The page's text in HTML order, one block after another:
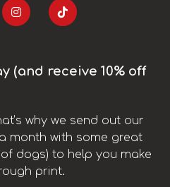
(and receive 10% off
why we send out our
month with some great
dogs) to help you make
print.